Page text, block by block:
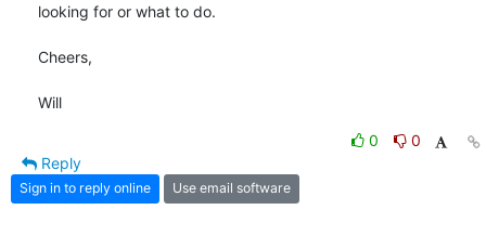
looking for or what to do.
Cheers,
Will
0
0
Reply
Sign in to reply online Use email software